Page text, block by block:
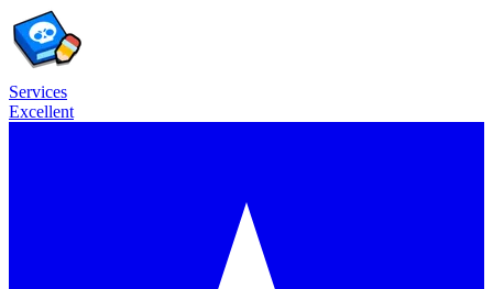
Services
Excellent